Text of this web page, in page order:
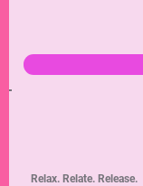
Relax. Relate. Release.